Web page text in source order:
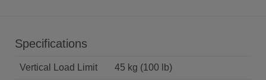
Specifications
Vertical Load Limit 45 kg (100 lb)